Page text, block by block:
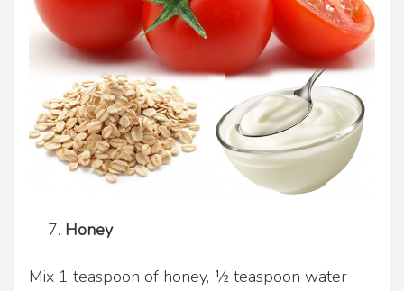
Honey
Mix 1 teaspoon of honey, ½ teaspoon water